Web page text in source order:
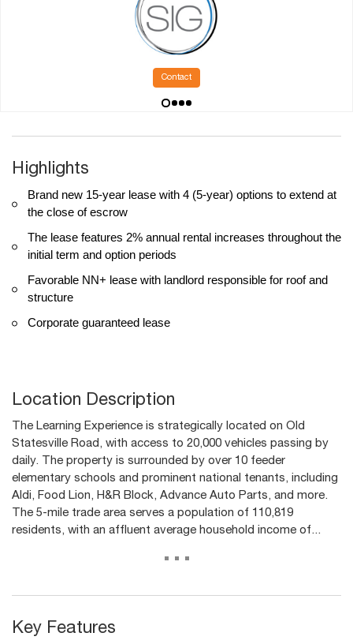
Contact
Highlights
Brand new 15-year lease with 4 (5-year) options to extend at
the close of escrow
The lease features 2% annual rental increases throughout the
initial term and option periods
Favorable NN+ lease with landlord responsible for roof and
structure
Corporate guaranteed lease
Location Description
The Learning Experience is strategically located on Old
Statesville Road, with access to 20,000 vehicles passing by
daily. The property is surrounded by over 10 feeder
elementary schools and prominent national tenants, including
Aldi, Food Lion, H&R Block, Advance Auto Parts, and more.
The 5-mile trade area serves a population of 110,819
residents, with an affluent average household income of...
...
Key Features